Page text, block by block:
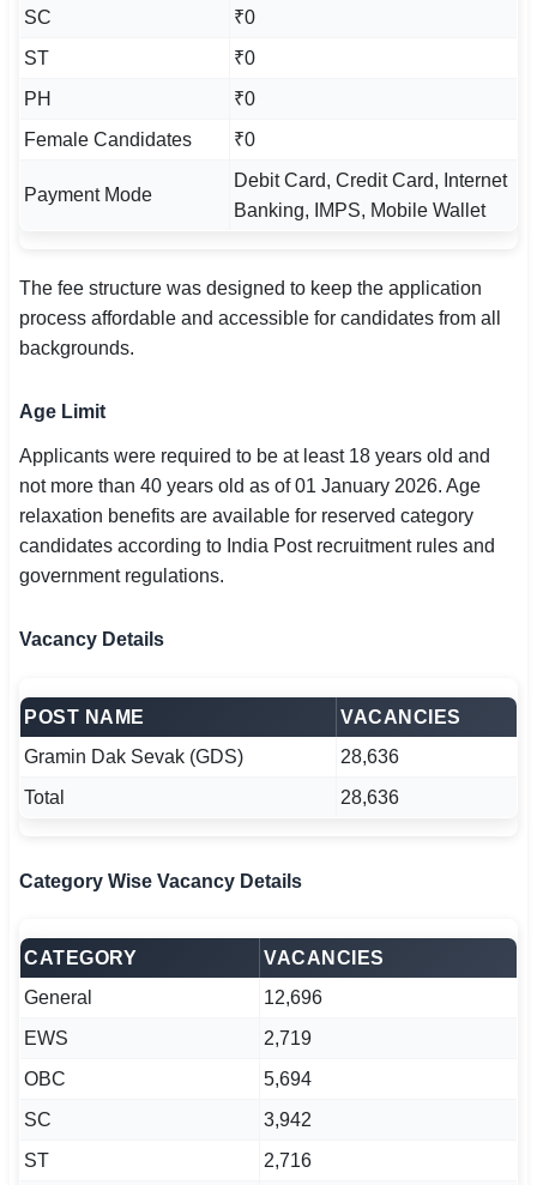
SC
₹0
ST
₹0
PH
₹0
Female Candidates
₹0
Payment Mode
Debit Card, Credit Card, Internet
Banking, IMPS, Mobile Wallet
The fee structure was designed to keep the application
process affordable and accessible for candidates from all
backgrounds.
Age Limit
Applicants were required to be at least 18 years old and
not more than 40 years old as of 01 January 2026. Age
relaxation benefits are available for reserved category
candidates according to India Post recruitment rules and
government regulations.
Vacancy Details
POST NAME
VACANCIES
Gramin Dak Sevak (GDS)
28,636
Total
28,636
Category Wise Vacancy Details
CATEGORY
VACANCIES
General
12,696
EWS
2,719
OBC
5,694
SC
3,942
ST
2,716